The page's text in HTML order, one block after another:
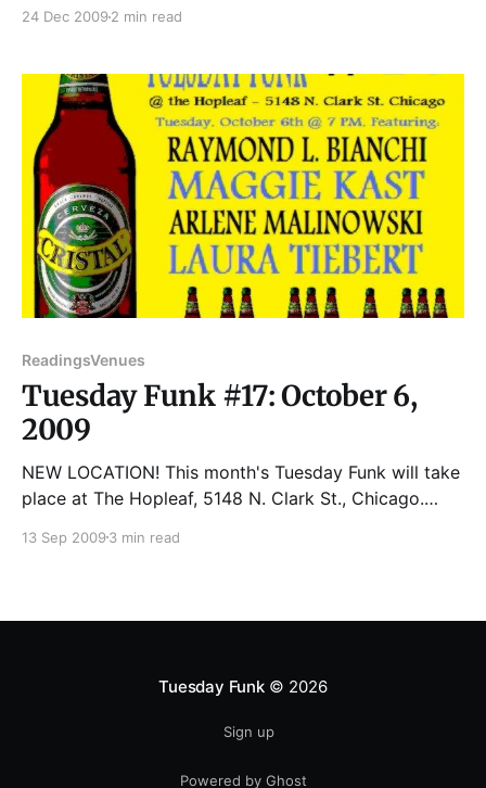
24 Dec 2009 2 min read
ReadingsVenues
Tuesday Funk #17: October 6,
2009
NEW LOCATION! This month's Tuesday Funk will take
place at The Hopleaf, 5148 N. Clark St., Chicago.
October 6th: RAYMOND L. BIANCHI is a native of
13 Sep 2009 3 min read
Tuesday Funk© 2026
Sign up
Powered by Ghost